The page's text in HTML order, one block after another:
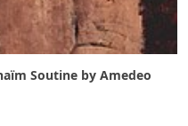
Soutine by Amedeo